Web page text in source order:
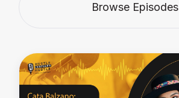
Browse Episodes